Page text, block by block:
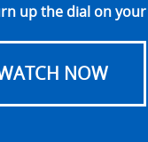
up the dial on
NOW